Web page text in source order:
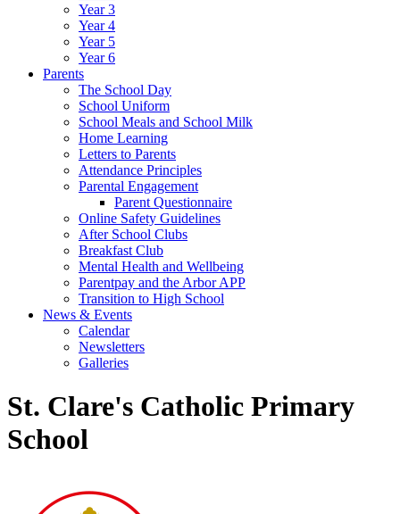
Year 3
Year 4
Year 5
Year 6
Parents
The School Day
School Uniform
School Meals and School Milk
Home Learning
Letters to Parents
Attendance Principles
Parental Engagement
Parent Questionnaire
Online Safety Guidelines
After School Clubs
Breakfast Club
Mental Health and Wellbeing
Parentpay and the Arbor APP
Transition to High School
News & Events
Calendar
Newsletters
Galleries
St. Clare's Catholic Primary
School